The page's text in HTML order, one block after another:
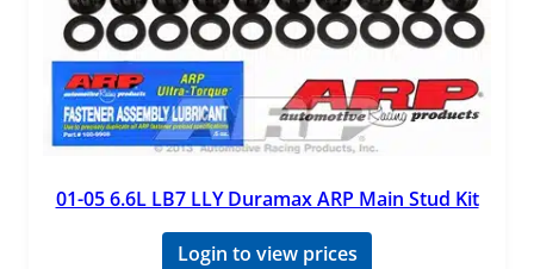
01-05 6.6L LB7 LLY Duramax ARP Main Stud Kit
Login to view prices